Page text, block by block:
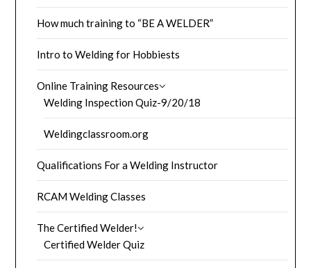
How much training to “BE A WELDER”
Intro to Welding for Hobbiests
Online Training Resources
Welding Inspection Quiz-9/20/18
Weldingclassroom.org
Qualifications For a Welding Instructor
RCAM Welding Classes
The Certified Welder!
Certified Welder Quiz